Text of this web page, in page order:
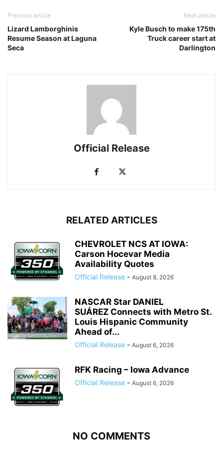
Previous article
Lizard Lamborghinis
Resume Season at Laguna
Seca
Next article
Kyle Busch to make 175th
Truck career start at
Darlington
Official Release
RELATED ARTICLES
CHEVROLET NCS AT IOWA:
Carson Hocevar Media
Availability Quotes
Official Release - August 8, 2026
NASCAR Star DANIEL
SUÁREZ Connects with Metro St.
Louis Hispanic Community
Ahead of...
Official Release - August 6, 2026
RFK Racing – Iowa Advance
Official Release - August 6, 2026
NO COMMENTS